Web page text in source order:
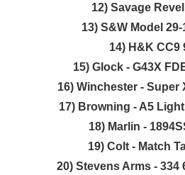
12) Savage
13) S&W Model
14) H&K CC9
15) Glock - G43X
16) Winchester - Super
17) Browning - A5
18) Marlin -
19) Colt - Match
20) Stevens Arms - 334